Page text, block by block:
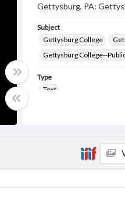
Gettysburg, PA:
Subject
Gettysburg College
Gettysburg College--
Type
Text